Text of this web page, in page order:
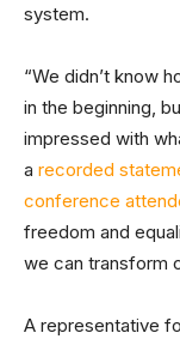
system.
“We didn’t know
in the beginning,
impressed with
a recorded
conference
freedom and
we can transform
A representative